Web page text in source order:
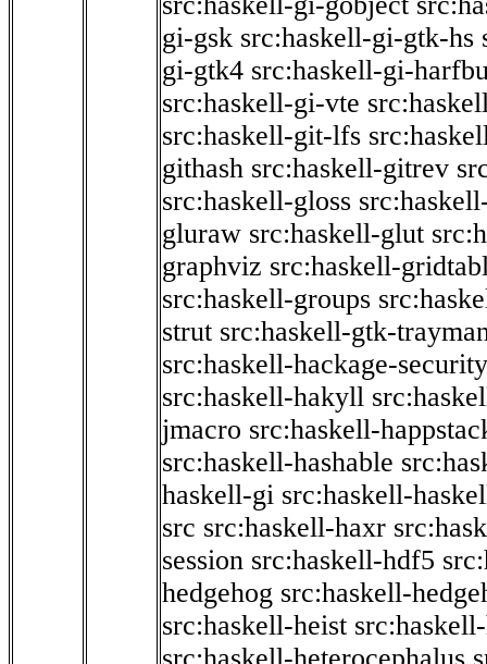
gi-gsk src:haskell-gi-gtk-hs
gi-gtk4 src:haskell-gi-
src:haskell-gi-vte
src:haskell-git-lfs
githash src:haskell-gitrev
src:haskell-gloss
gluraw src:haskell-glut
graphviz src:haskell-
src:haskell-groups
strut src:haskell-gtk-
src:haskell-hackage-security
src:haskell-hakyll
jmacro src:haskell-
src:haskell-hashable
haskell-gi src:haskell-
src src:haskell-haxr
session src:haskell-hdf5
hedgehog src:haskell-
src:haskell-heist